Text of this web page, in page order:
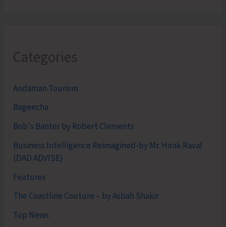
Categories
Andaman Tourism
Bageecha
Bob's Banter by Robert Clements
Business Intelligence Reimagined-by Mr. Hirak Raval
(DAD ADVISE)
Features
The Coastline Couture – by Asbah Shakir
Top News